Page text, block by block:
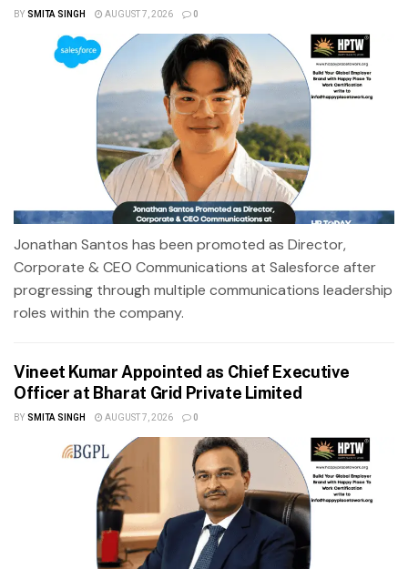
BY SMITA SINGH AUGUST 7, 2026 0
Jonathan Santos has been promoted as Director,
Corporate & CEO Communications at Salesforce after
progressing through multiple communications leadership
roles within the company.
Vineet Kumar Appointed as Chief Executive
Officer at Bharat Grid Private Limited
BY SMITA SINGH AUGUST 7, 2026 0